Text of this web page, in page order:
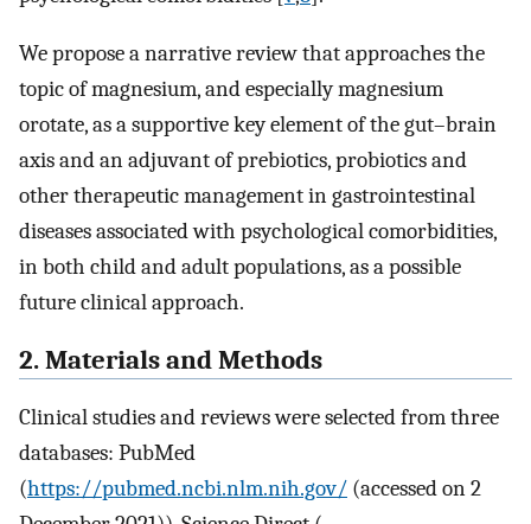
We propose a narrative review that approaches the
topic of magnesium, and especially magnesium
orotate, as a supportive key element of the gut–brain
axis and an adjuvant of prebiotics, probiotics and
other therapeutic management in gastrointestinal
diseases associated with psychological comorbidities,
in both child and adult populations, as a possible
future clinical approach.
2. Materials and Methods
Clinical studies and reviews were selected from three
databases: PubMed
(https://pubmed.ncbi.nlm.nih.gov/ (accessed on 2